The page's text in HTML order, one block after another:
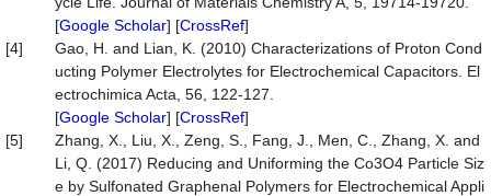
[Google Scholar] [CrossRef]
[4]
Gao, H. and Lian, K. (2010) Characterizations of Proton Cond
ucting Polymer Electrolytes for Electrochemical Capacitors. El
ectrochimica Acta, 56, 122-127.
[Google Scholar] [CrossRef]
[5]
Zhang, X., Liu, X., Zeng, S., Fang, J., Men, C., Zhang, X. and
Li, Q. (2017) Reducing and Uniforming the Co3O4 Particle Siz
e by Sulfonated Graphenal Polymers for Electrochemical Appli